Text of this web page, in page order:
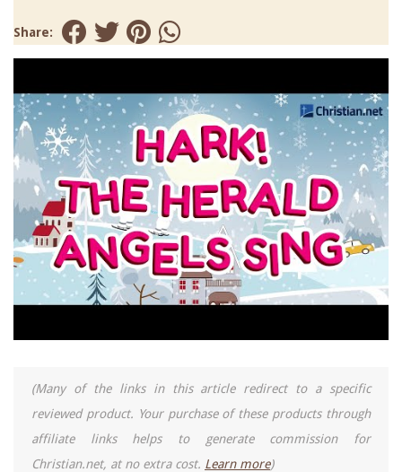
Share:
(Many of the links in this article redirect to a specific
reviewed product. Your purchase of these products through
affiliate links helps to generate commission for
Christian.net, at no extra cost. Learn more)